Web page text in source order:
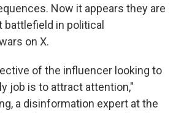
Now it appears they are
battlefield in political
on X.
of the influencer looking to
job is to attract attention,"
a disinformation expert at the